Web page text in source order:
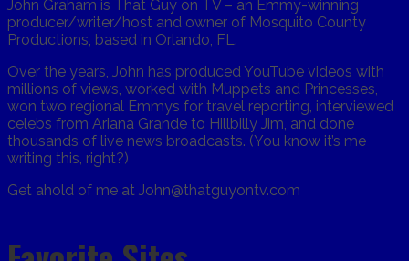
John Graham is That Guy on TV – an Emmy-winning
producer/writer/host and owner of Mosquito County
Productions, based in Orlando, FL.
Over the years, John has produced YouTube videos with
millions of views, worked with Muppets and Princesses,
won two regional Emmys for travel reporting, interviewed
celebs from Ariana Grande to Hillbilly Jim, and done
thousands of live news broadcasts. (You know it’s me
writing this, right?)
Get ahold of me at John@thatguyontv.com